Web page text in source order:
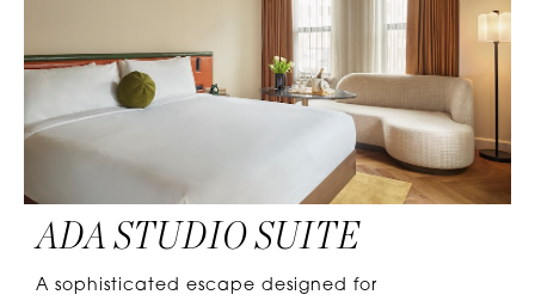
ADA STUDIO SUITE
A sophisticated escape designed for